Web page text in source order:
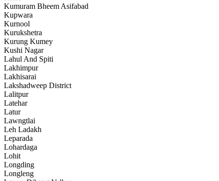
Kumuram Bheem Asifabad
Kupwara
Kurnool
Kurukshetra
Kurung Kumey
Kushi Nagar
Lahul And Spiti
Lakhimpur
Lakhisarai
Lakshadweep District
Lalitpur
Latehar
Latur
Lawngtlai
Leh Ladakh
Leparada
Lohardaga
Lohit
Longding
Longleng